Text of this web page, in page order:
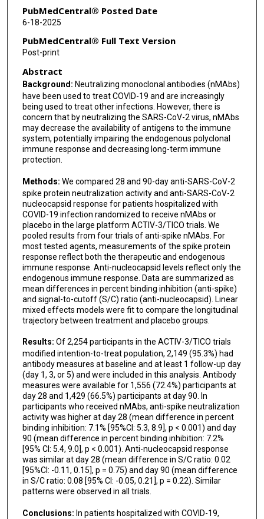
Muhammad A Khan
Ioannis Kalomenidis
Nayon Kang
Sylvain Laverdure
Prasad Manian
Vidya Menon
Ravi Patel
Srikanth Ramachandruni
Tauseef Rehman
Kathryn Shaw-Saliba
Birgit Thorup Røge
David M Vock
Amy C Weintrob
Barnaby E Young
Anne P Frosch
with COVID-19 (TICO) study groups
PubMedCentral® Posted Date
6-18-2025
PubMedCentral® Full Text Version
Post-print
Abstract
Background: Neutralizing monoclonal antibodies (nMAbs)
have been used to treat COVID-19 and are increasingly
being used to treat other infections. However, there is
concern that by neutralizing the SARS-CoV-2 virus, nMAbs
may decrease the availability of antigens to the immune
system, potentially impairing the endogenous polyclonal
immune response and decreasing long-term immune
protection.
Methods: We compared 28 and 90-day anti-SARS-CoV-2
spike protein neutralization activity and anti-SARS-CoV-2
nucleocapsid response for patients hospitalized with
COVID-19 infection randomized to receive nMAbs or
placebo in the large platform ACTIV-3/TICO trials. We
pooled results from four trials of anti-spike nMAbs. For
most tested agents, measurements of the spike protein
response reflect both the therapeutic and endogenous
immune response. Anti-nucleocapsid levels reflect only the
endogenous immune response. Data are summarized as
mean differences in percent binding inhibition (anti-spike)
and signal-to-cutoff (S/C) ratio (anti-nucleocapsid). Linear
mixed effects models were fit to compare the longitudinal
trajectory between treatment and placebo groups.
Results: Of 2,254 participants in the ACTIV-3/TICO trials
modified intention-to-treat population, 2,149 (95.3%) had
antibody measures at baseline and at least 1 follow-up day
(day 1, 3, or 5) and were included in this analysis. Antibody
measures were available for 1,556 (72.4%) participants at
day 28 and 1,429 (66.5%) participants at day 90. In
participants who received nMAbs, anti-spike neutralization
activity was higher at day 28 (mean difference in percent
binding inhibition: 7.1% [95%CI: 5.3, 8.9], p < 0.001) and day
90 (mean difference in percent binding inhibition: 7.2%
[95% CI: 5.4, 9.0], p < 0.001). Anti-nucleocapsid response
was similar at day 28 (mean difference in S/C ratio: 0.02
[95%CI: -0.11, 0.15], p = 0.75) and day 90 (mean difference
in S/C ratio: 0.08 [95% CI: -0.05, 0.21], p = 0.22). Similar
patterns were observed in all trials.
Conclusions: In patients hospitalized with COVID-19,